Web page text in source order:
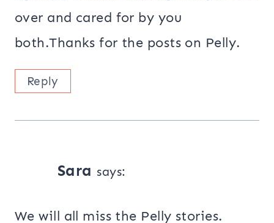
over and cared for by you
both.Thanks for the posts on Pelly.
Reply
Sara says:
We will all miss the Pelly stories.